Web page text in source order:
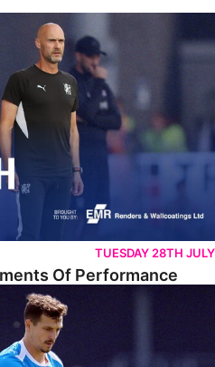
Performance
TUESDAY 28TH JULY
Of Performance
Father"